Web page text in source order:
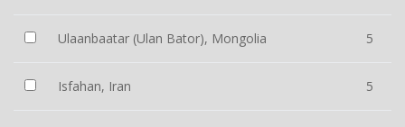
Ulaanbaatar (Ulan Bator), Mongolia 5
Isfahan, Iran 5